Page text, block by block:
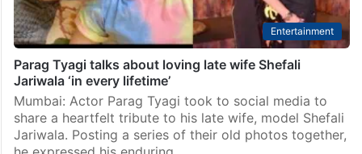
Entertainment
Parag Tyagi talks about loving late wife Shefali
Jariwala ‘in every lifetime’
Mumbai: Actor Parag Tyagi took to social media to
share a heartfelt tribute to his late wife, model Shefali
Jariwala. Posting a series of their old photos together,